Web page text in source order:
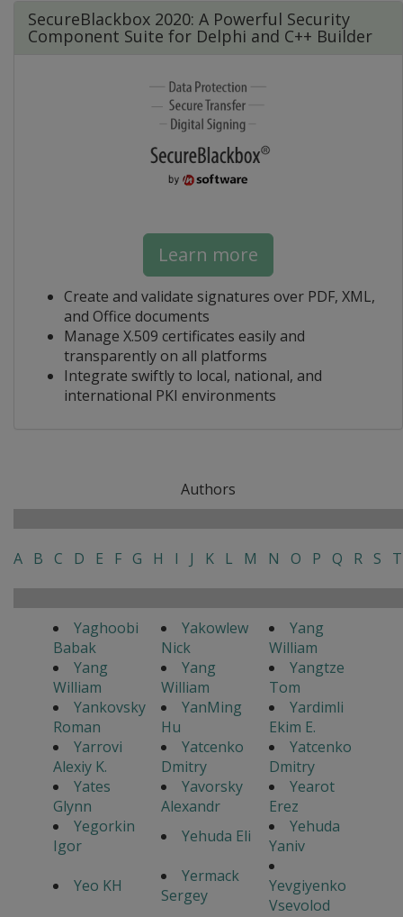
SecureBlackbox 2020: A Powerful Security
Component Suite for Delphi and C++ Builder
Learn more
Create and validate signatures over PDF, XML,
and Office documents
Manage X.509 certificates easily and
transparently on all platforms
Integrate swiftly to local, national, and
international PKI environments
Authors
A B C D E F G H I J K L M N O P Q R S T
Yaghoobi
Babak
Yakowlew
Nick
Yang
William
Yang
William
Yang
William
Yangtze
Tom
Yankovsky
Roman
YanMing
Hu
Yardimli
Ekim E.
Yarrovi
Alexiy K.
Yatcenko
Dmitry
Yatcenko
Dmitry
Yates
Glynn
Yavorsky
Alexandr
Yearot
Erez
Yegorkin
Igor
Yehuda Eli
Yehuda
Yaniv
Yeo KH
Yermack
Sergey
Yevgiyenko
Vsevolod